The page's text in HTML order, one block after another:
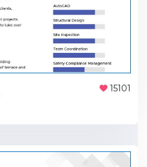
15101